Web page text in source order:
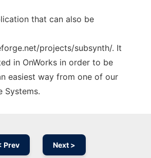
that can also be
projects/subsynth/. It
in OnWorks in order to be
easiest way from one of our
Systems.
Prev Next >